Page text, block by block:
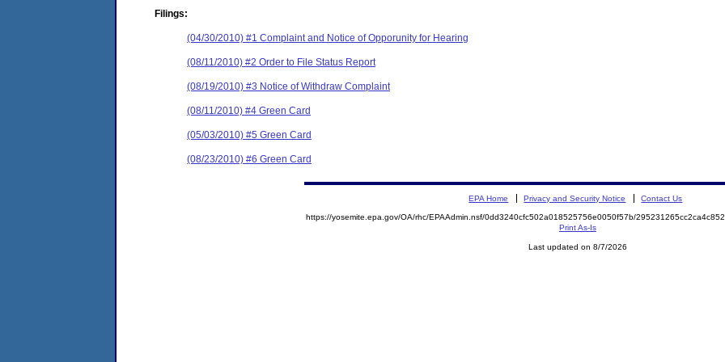
Filings:
(04/30/2010) #1 Complaint and Notice of Opporunity for Hearing
(08/11/2010) #2 Order to File Status Report
(08/19/2010) #3 Notice of Withdraw Complaint
(08/11/2010) #4 Green Card
(05/03/2010) #5 Green Card
(08/23/2010) #6 Green Card
EPA Home Privacy and Security Notice Contact Us
https://yosemite.epa.gov/OA/rhc/EPAAdmin.nsf/0dd3240cfc502a018525756e0050f57b/
Print As-Is
Last updated on 8/7/2026